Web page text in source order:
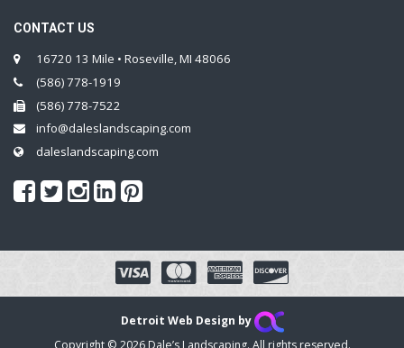
CONTACT US
16720 13 Mile • Roseville, MI 48066
(586) 778-1919
(586) 778-7522
info@daleslandscaping.com
daleslandscaping.com
Detroit Web Design by